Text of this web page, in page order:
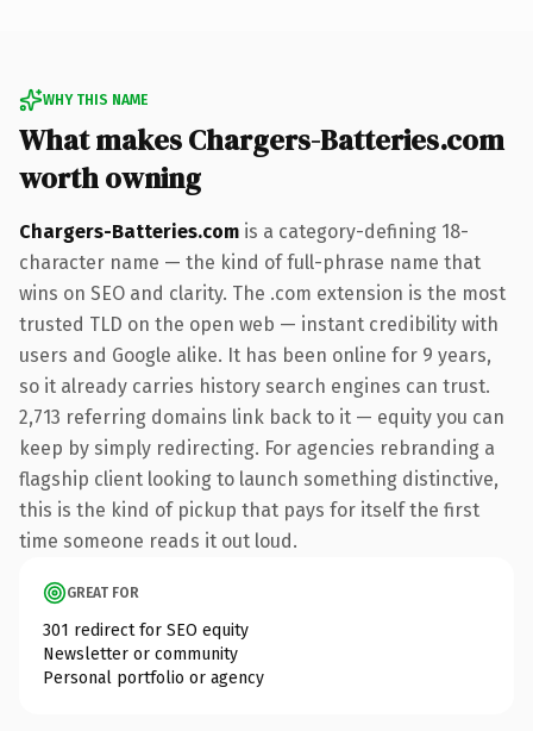
WHY THIS NAME
What makes Chargers-Batteries.com
worth owning
Chargers-Batteries.com is a category-defining 18-
character name — the kind of full-phrase name that
wins on SEO and clarity. The .com extension is the most
trusted TLD on the open web — instant credibility with
users and Google alike. It has been online for 9 years,
so it already carries history search engines can trust.
2,713 referring domains link back to it — equity you can
keep by simply redirecting. For agencies rebranding a
flagship client looking to launch something distinctive,
this is the kind of pickup that pays for itself the first
time someone reads it out loud.
GREAT FOR
301 redirect for SEO equity
Newsletter or community
Personal portfolio or agency